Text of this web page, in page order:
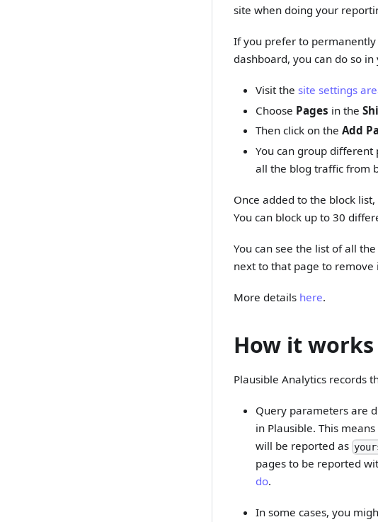
site when doing your
If you prefer to
dashboard, you can do so
Visit the site settings
Choose Pages in the
Then click on the Add
You can group different
all the blog traffic from
Once added to the block
You can block up to 30
You can see the list of all
next to that page to remove
More details here.
How it works
Plausible Analytics records
Query parameters are
in Plausible. This
will be reported as
pages to be reported
do.
In some cases, you